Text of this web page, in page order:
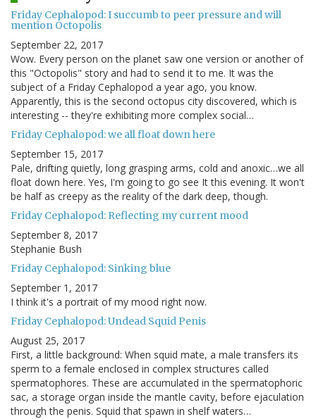
Friday Cephalopod: I succumb to peer pressure and will
mention Octopolis
September 22, 2017
Wow. Every person on the planet saw one version or another of
this "Octopolis" story and had to send it to me. It was the
subject of a Friday Cephalopod a year ago, you know.
Apparently, this is the second octopus city discovered, which is
interesting -- they're exhibiting more complex social…
Friday Cephalopod: we all float down here
September 15, 2017
Pale, drifting quietly, long grasping arms, cold and anoxic…we all
float down here. Yes, I'm going to go see It this evening. It won't
be half as creepy as the reality of the dark deep, though.
Friday Cephalopod: Reflecting my current mood
September 8, 2017
Stephanie Bush
Friday Cephalopod: Sinking blue
September 1, 2017
I think it's a portrait of my mood right now.
Friday Cephalopod: Undead Squid Penis
August 25, 2017
First, a little background: When squid mate, a male transfers its
sperm to a female enclosed in complex structures called
spermatophores. These are accumulated in the spermatophoric
sac, a storage organ inside the mantle cavity, before ejaculation
through the penis. Squid that spawn in shelf waters…